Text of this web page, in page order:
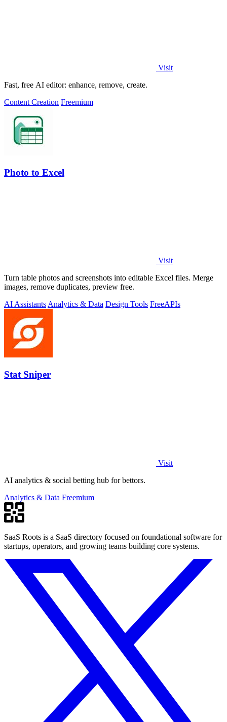
Visit
Fast, free AI editor: enhance, remove, create.
Content Creation Freemium
Photo to Excel
Visit
Turn table photos and screenshots into editable Excel files. Merge
images, remove duplicates, preview free.
AI Assistants Analytics & Data Design Tools FreeAPIs
Stat Sniper
Visit
AI analytics & social betting hub for bettors.
Analytics & Data Freemium
SaaS Roots is a SaaS directory focused on foundational software for
startups, operators, and growing teams building core systems.